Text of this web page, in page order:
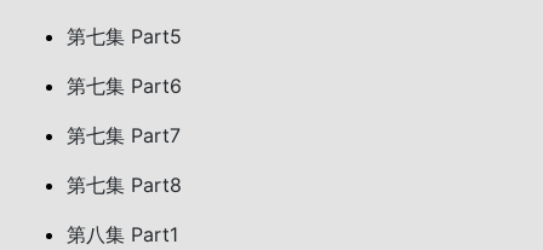
第七集 Part5
第七集 Part6
第七集 Part7
第七集 Part8
第八集 Part1